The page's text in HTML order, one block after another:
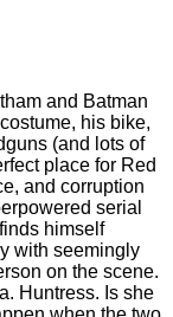
and Batman
his bike,
(and lots of
place for Red
and corruption
serial
himself
with seemingly
on the scene.
Huntress. Is she